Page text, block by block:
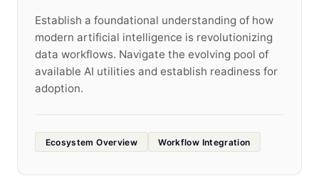
Establish a foundational understanding of how
modern artificial intelligence is revolutionizing
data workflows. Navigate the evolving pool of
available AI utilities and establish readiness for
adoption.
Ecosystem Overview Workflow Integration